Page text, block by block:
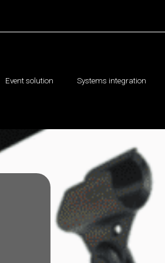
Event solution Systems integration